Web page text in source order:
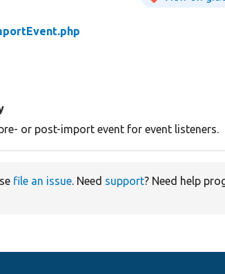
or post-import event for event listeners.
file an issue. Need support? Need help